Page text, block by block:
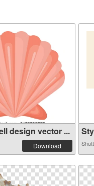
design vector ...
Download